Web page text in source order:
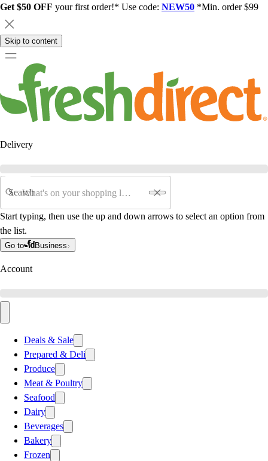
Get $50 OFF your first order!* Use code: NEW50 *Min. order $99
Skip to content
Delivery
Search
Start typing, then use the up and down arrows to select an option from
the list.
Go to Business
Account
Deals & Sale
Prepared & Deli
Produce
Meat & Poultry
Seafood
Dairy
Beverages
Bakery
Frozen